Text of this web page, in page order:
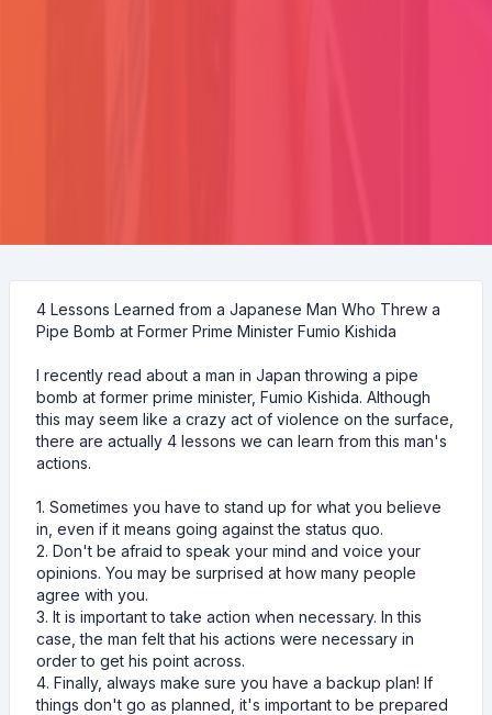
4 Lessons Learned from a Japanese Man Who Threw a
Pipe Bomb at Former Prime Minister Fumio Kishida
I recently read about a man in Japan throwing a pipe
bomb at former prime minister, Fumio Kishida. Although
this may seem like a crazy act of violence on the surface,
there are actually 4 lessons we can learn from this man's
actions.
1. Sometimes you have to stand up for what you believe
in, even if it means going against the status quo.
2. Don't be afraid to speak your mind and voice your
opinions. You may be surprised at how many people
agree with you.
3. It is important to take action when necessary. In this
case, the man felt that his actions were necessary in
order to get his point across.
4. Finally, always make sure you have a backup plan! If
things don't go as planned, it's important to be prepared